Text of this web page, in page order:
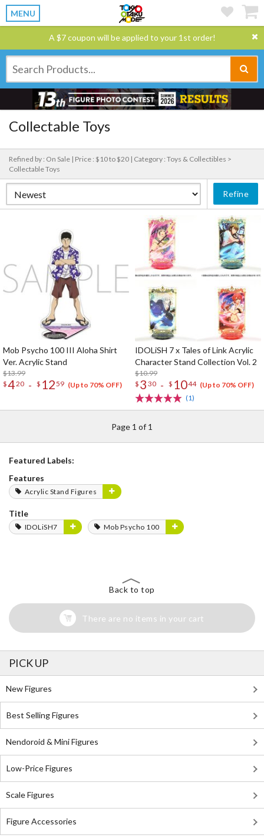
MENU
A $7 coupon will be applied to your 1st order!
Collectable Toys
Refined by : On Sale | Price : $10 to $20 | Category : Toys & Collectibles >
Collectable Toys
Refine
Mob Psycho 100 III Aloha Shirt
Ver. Acrylic Stand
$13.99
$420 - $ 1259 (Up to 70% OFF)
IDOLiSH 7 x Tales of Link Acrylic
Character Stand Collection Vol. 2
$10.99
$ 3 30 - $ 1044 (Up to 70% OFF)
(1)
Page 1 of 1
Featured Labels:
Features
Acrylic Stand Figures
Title
IDOLiSH7 Mob Psycho 100
Back to top
There are no items in your cart
PICK UP
New Figures
Best Selling Figures
Nendoroid & Mini Figures
Low-Price Figures
Scale Figures
Figure Accessories